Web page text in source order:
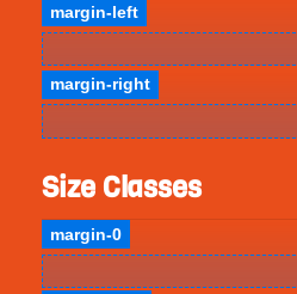
margin-left
margin-right
Size Classes
margin-0